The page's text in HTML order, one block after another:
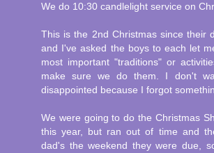
We do 10:30 candlelight service on
This is the 2nd Christmas since their
and I've asked the boys to each let
most important "traditions" or
make sure we do them. I don't
disappointed because I forgot
We were going to do the Christmas
this year, but ran out of time and
dad's the weekend they were due,